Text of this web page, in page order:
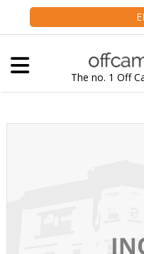
The no. 1 Off